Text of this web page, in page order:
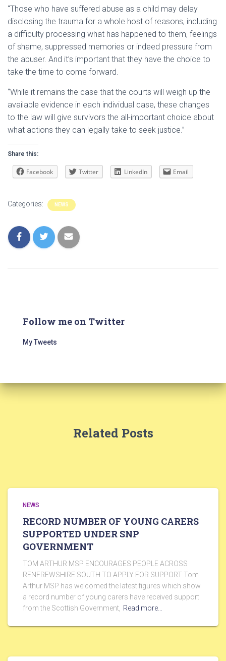
“Those who have suffered abuse as a child may delay
disclosing the trauma for a whole host of reasons, including
a difficulty processing what has happened to them, feelings
of shame, suppressed memories or indeed pressure from
the abuser. And it’s important that they have the choice to
take the time to come forward.
“While it remains the case that the courts will weigh up the
available evidence in each individual case, these changes
to the law will give survivors the all-important choice about
what actions they can legally take to seek justice.”
Share this:
Facebook Twitter LinkedIn Email
Categories: NEWS
Follow me on Twitter
My Tweets
Related Posts
NEWS
RECORD NUMBER OF YOUNG CARERS
SUPPORTED UNDER SNP
GOVERNMENT
TOM ARTHUR MSP ENCOURAGES PEOPLE ACROSS
RENFREWSHIRE SOUTH TO APPLY FOR SUPPORT Tom
Arthur MSP has welcomed the latest figures which show
a record number of young carers have received support
from the Scottish Government, Read more…